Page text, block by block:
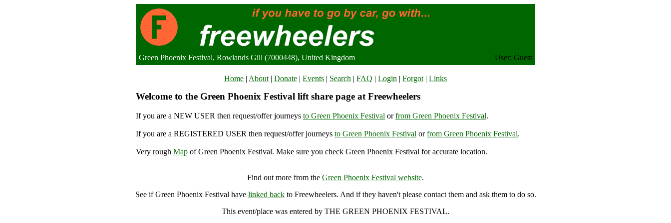
Green Phoenix Festival, Rowlands Gill (7000448), United Kingdom User: Guest
Home | About | Donate | Events | Search | FAQ | Login | Forgot | Links
Welcome to the Green Phoenix Festival lift share page at Freewheelers
If you are a NEW USER then request/offer journeys to Green Phoenix Festival orfrom Green Phoenix Festival.
If you are a REGISTERED USER then request/offer journeys to Green Phoenix Festival orfrom Green Phoenix Festival.
Very rough Map of Green Phoenix Festival. Make sure you check Green Phoenix Festival for accurate location.
Find out more from the Green Phoenix Festival website.
See if Green Phoenix Festival have linked backto Freewheelers. And if they haven't please contact them and ask them to do so.
This event/place was entered by THE GREEN PHOENIX FESTIVAL.